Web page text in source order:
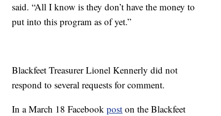
said. “All I know is they don’t have the money to
put into this program as of yet.”
Blackfeet Treasurer Lionel Kennerly did not
respond to several requests for comment.
In a March 18 Facebookpost on the Blackfeet